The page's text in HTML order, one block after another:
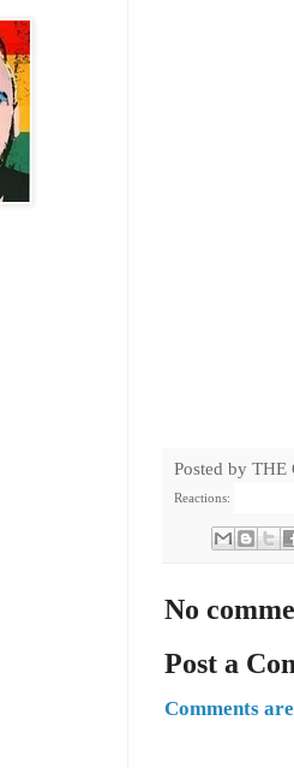
Posted by THE
Reactions:
No
Post a
Comments